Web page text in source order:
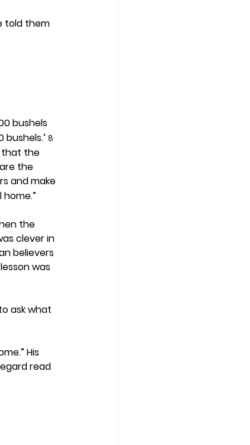
told them
bushels
bushels.’ 8
that the
the
and make
the
clever in
believers
was
ask what
His
read